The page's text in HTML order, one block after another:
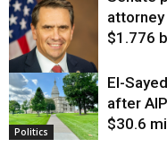
Justice
$1.776
Politics
El-
after
$30.6